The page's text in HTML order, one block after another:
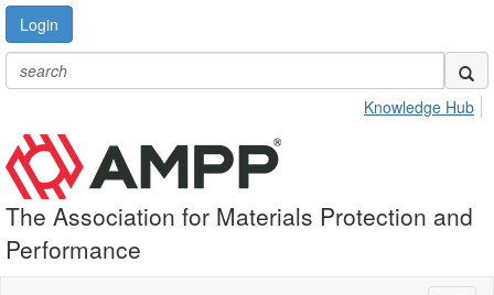
Login
Knowledge Hub
The Association for Materials Protection and
Performance